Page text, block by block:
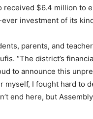
received $6.4 million to
investment of its
parents, and
“The district’s
to announce this
myself, I fought hard to
end here, but